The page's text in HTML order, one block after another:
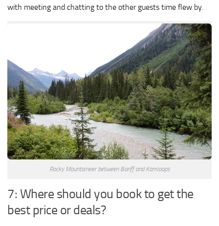
with meeting and chatting to the other guests time flew by.
Rocky Mountaineer between Banff and Kamloops
7: Where should you book to get the
best price or deals?